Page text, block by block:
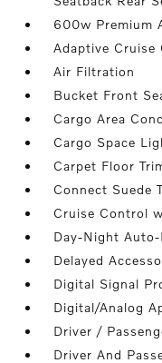
600w Premium
Adaptive Cruise
Air Filtration
Bucket Front
Cargo Area
Cargo Space
Carpet Floor
Connect Suede
Cruise Control
Day-Night
Delayed
Digital Signal
Digital/Analog
Driver /
Driver And